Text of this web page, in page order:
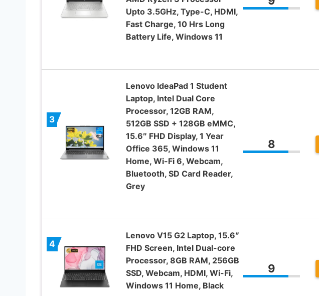
Upto 3.5GHz, Type-C, HDMI,
Fast Charge, 10 Hrs Long
Battery Life, Windows 11
3
Lenovo IdeaPad 1 Student
Laptop, Intel Dual Core
Processor, 12GB RAM,
512GB SSD + 128GB eMMC,
15.6″ FHD Display, 1 Year
Office 365, Windows 11
Home, Wi-Fi 6, Webcam,
Bluetooth, SD Card Reader,
Grey
8
4
Lenovo V15 G2 Laptop, 15.6″
FHD Screen, Intel Dual-core
Processor, 8GB RAM, 256GB
SSD, Webcam, HDMI, Wi-Fi,
Windows 11 Home, Black
9